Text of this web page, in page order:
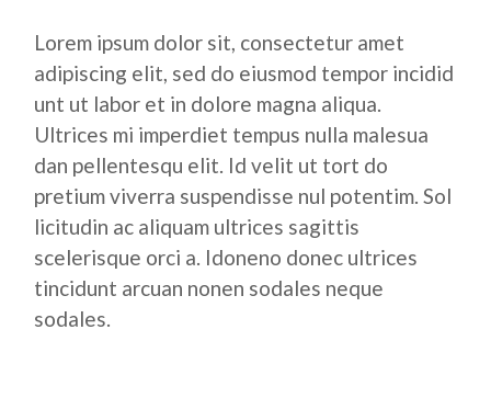
Lorem ipsum dolor sit, consectetur amet
adipiscing elit, sed do eiusmod tempor incidid
unt ut labor et in dolore magna aliqua.
Ultrices mi imperdiet tempus nulla malesua
dan pellentesqu elit. Id velit ut tort do
pretium viverra suspendisse nul potentim. Sol
licitudin ac aliquam ultrices sagittis
scelerisque orci a. Idoneno donec ultrices
tincidunt arcuan nonen sodales neque
sodales.